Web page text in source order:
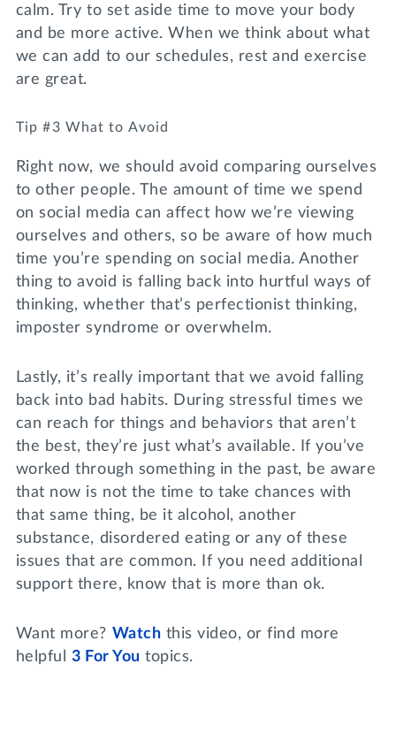
calm. Try to set aside time to move your body
and be more active. When we think about what
we can add to our schedules, rest and exercise
are great.
Tip #3 What to Avoid
Right now, we should avoid comparing ourselves
to other people. The amount of time we spend
on social media can affect how we’re viewing
ourselves and others, so be aware of how much
time you’re spending on social media. Another
thing to avoid is falling back into hurtful ways of
thinking, whether that’s perfectionist thinking,
imposter syndrome or overwhelm.
Lastly, it’s really important that we avoid falling
back into bad habits. During stressful times we
can reach for things and behaviors that aren’t
the best, they’re just what’s available. If you’ve
worked through something in the past, be aware
that now is not the time to take chances with
that same thing, be it alcohol, another
substance, disordered eating or any of these
issues that are common. If you need additional
support there, know that is more than ok.
Want more? Watch this video, or find more
helpful 3 For You topics.